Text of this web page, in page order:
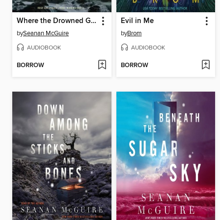
Where the Drowned Girls Go
bySeanan McGuire
AUDIOBOOK
BORROW
Evil in Me
byBrom
AUDIOBOOK
BORROW